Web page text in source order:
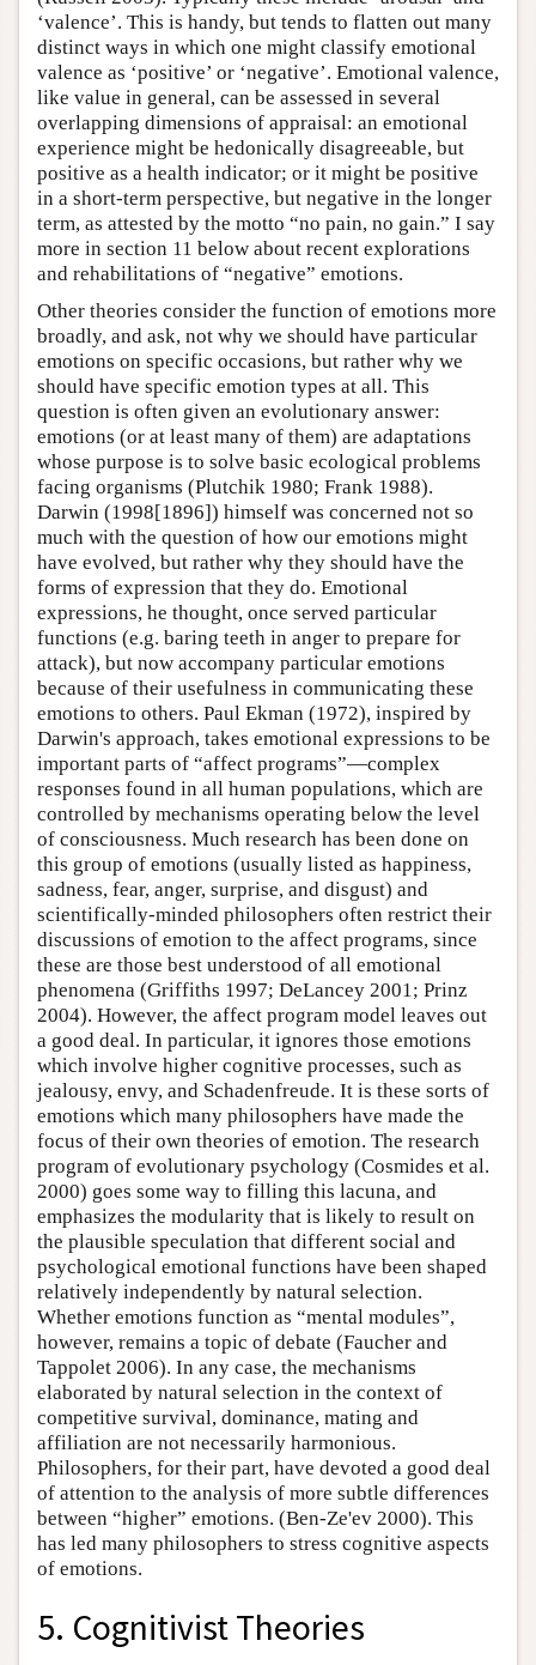
‘valence’. This is handy, but tends to flatten out many
distinct ways in which one might classify emotional
valence as ‘positive’ or ‘negative’. Emotional valence,
like value in general, can be assessed in several
overlapping dimensions of appraisal: an emotional
experience might be hedonically disagreeable, but
positive as a health indicator; or it might be positive
in a short-term perspective, but negative in the longer
term, as attested by the motto “no pain, no gain.” I say
more in section 11 below about recent explorations
and rehabilitations of “negative” emotions.
Other theories consider the function of emotions more
broadly, and ask, not why we should have particular
emotions on specific occasions, but rather why we
should have specific emotion types at all. This
question is often given an evolutionary answer:
emotions (or at least many of them) are adaptations
whose purpose is to solve basic ecological problems
facing organisms (Plutchik 1980; Frank 1988).
Darwin (1998[1896]) himself was concerned not so
much with the question of how our emotions might
have evolved, but rather why they should have the
forms of expression that they do. Emotional
expressions, he thought, once served particular
functions (e.g. baring teeth in anger to prepare for
attack), but now accompany particular emotions
because of their usefulness in communicating these
emotions to others. Paul Ekman (1972), inspired by
Darwin's approach, takes emotional expressions to be
important parts of “affect programs”—complex
responses found in all human populations, which are
controlled by mechanisms operating below the level
of consciousness. Much research has been done on
this group of emotions (usually listed as happiness,
sadness, fear, anger, surprise, and disgust) and
scientifically-minded philosophers often restrict their
discussions of emotion to the affect programs, since
these are those best understood of all emotional
phenomena (Griffiths 1997; DeLancey 2001; Prinz
2004). However, the affect program model leaves out
a good deal. In particular, it ignores those emotions
which involve higher cognitive processes, such as
jealousy, envy, and Schadenfreude. It is these sorts of
emotions which many philosophers have made the
focus of their own theories of emotion. The research
program of evolutionary psychology (Cosmides et al.
2000) goes some way to filling this lacuna, and
emphasizes the modularity that is likely to result on
the plausible speculation that different social and
psychological emotional functions have been shaped
relatively independently by natural selection.
Whether emotions function as “mental modules”,
however, remains a topic of debate (Faucher and
Tappolet 2006). In any case, the mechanisms
elaborated by natural selection in the context of
competitive survival, dominance, mating and
affiliation are not necessarily harmonious.
Philosophers, for their part, have devoted a good deal
of attention to the analysis of more subtle differences
between “higher” emotions. (Ben-Ze'ev 2000). This
has led many philosophers to stress cognitive aspects
of emotions.
5. Cognitivist Theories